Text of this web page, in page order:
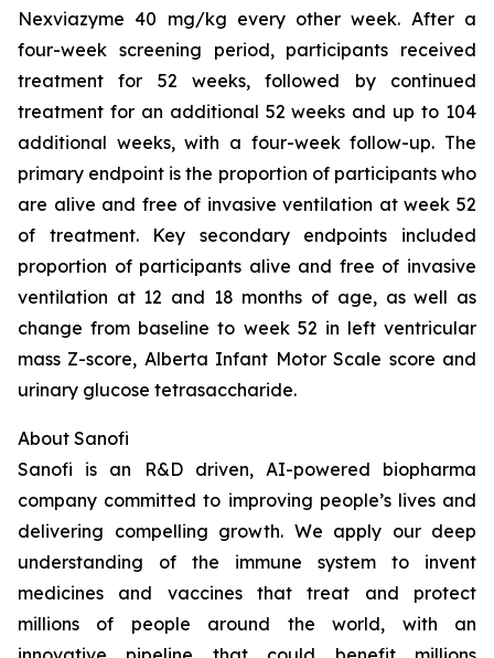
Nexviazyme 40 mg/kg every other week. After a
four-week screening period, participants received
treatment for 52 weeks, followed by continued
treatment for an additional 52 weeks and up to 104
additional weeks, with a four-week follow-up. The
primary endpoint is the proportion of participants who
are alive and free of invasive ventilation at week 52
of treatment. Key secondary endpoints included
proportion of participants alive and free of invasive
ventilation at 12 and 18 months of age, as well as
change from baseline to week 52 in left ventricular
mass Z-score, Alberta Infant Motor Scale score and
urinary glucose tetrasaccharide.
About Sanofi
Sanofi is an R&D driven, AI-powered biopharma
company committed to improving people’s lives and
delivering compelling growth. We apply our deep
understanding of the immune system to invent
medicines and vaccines that treat and protect
millions of people around the world, with an